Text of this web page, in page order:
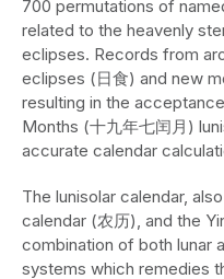
700 permutations of
related to the heavenly
eclipses. Records from
eclipses (日食) and new
resulting in the
Months (十九年七闰月)
accurate calendar
The lunisolar calendar,
calendar (农历), and the
combination of both lunar
systems which remedies